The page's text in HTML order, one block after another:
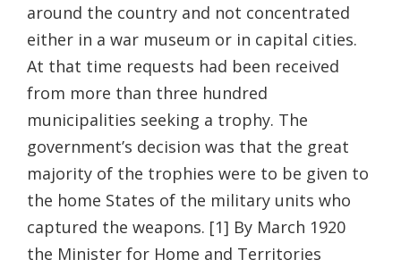
around the country and not concentrated
either in a war museum or in capital cities.
At that time requests had been received
from more than three hundred
municipalities seeking a trophy. The
government’s decision was that the great
majority of the trophies were to be given to
the home States of the military units who
captured the weapons. [1] By March 1920
the Minister for Home and Territories